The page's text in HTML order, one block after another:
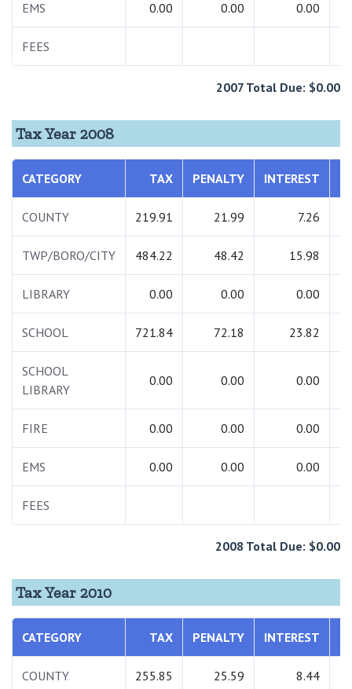
EMS 0.00 0.00 0.00
FEES
2007 Total Due: $0.00
Tax Year 2008
CATEGORY TAX PENALTY INTEREST
COUNTY 219.91 21.99 7.26
TWP/BORO/CITY 484.22 48.42 15.98
LIBRARY 0.00 0.00 0.00
SCHOOL 721.84 72.18 23.82
SCHOOL
LIBRARY
0.00 0.00 0.00
FIRE 0.00 0.00 0.00
EMS 0.00 0.00 0.00
FEES
2008 Total Due: $0.00
Tax Year 2010
CATEGORY TAX PENALTY INTEREST
COUNTY 255.85 25.59 8.44